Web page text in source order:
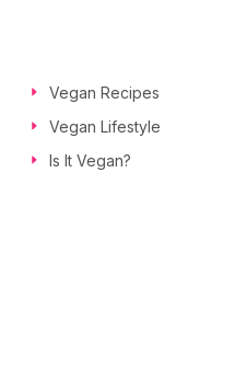
Vegan Recipes
Vegan Lifestyle
Is It Vegan?